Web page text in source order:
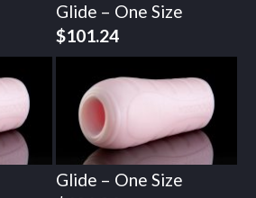
Glide – One Size
$101.24
Glide – One Size